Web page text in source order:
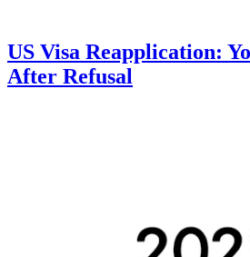
US Visa Reapplication:
After Refusal